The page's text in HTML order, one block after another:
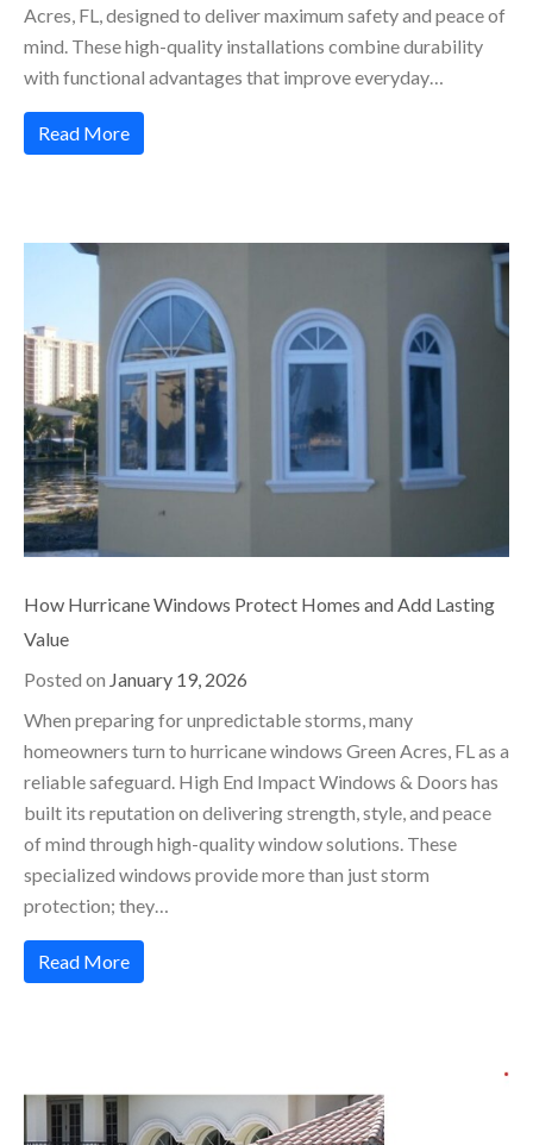
Acres, FL, designed to deliver maximum safety and peace of
mind. These high-quality installations combine durability
with functional advantages that improve everyday…
Read More
How Hurricane Windows Protect Homes and Add Lasting
Value
Posted on January 19, 2026
When preparing for unpredictable storms, many
homeowners turn to hurricane windows Green Acres, FL as a
reliable safeguard. High End Impact Windows & Doors has
built its reputation on delivering strength, style, and peace
of mind through high-quality window solutions. These
specialized windows provide more than just storm
protection; they…
Read More